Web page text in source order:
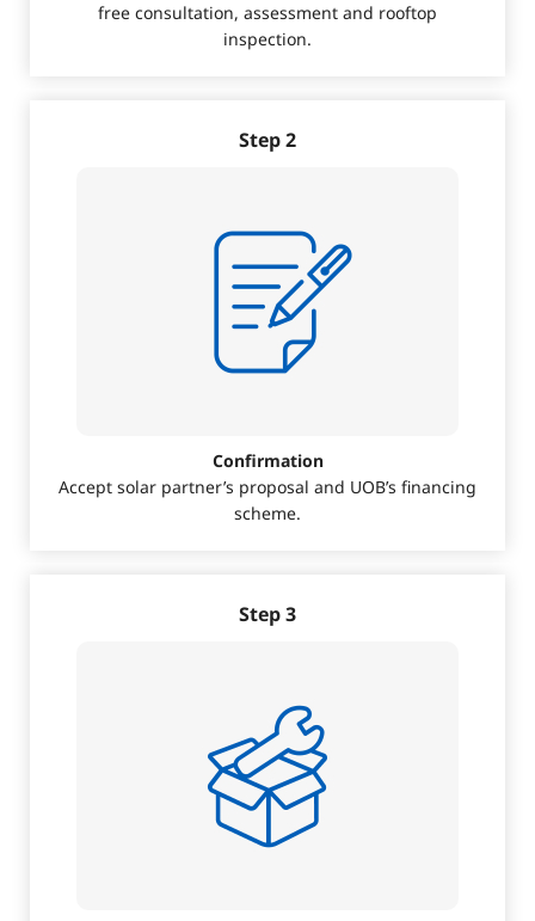
free consultation, assessment and rooftop
inspection.
Step 2
Confirmation
Accept solar partner’s proposal and UOB’s financing
scheme.
Step 3